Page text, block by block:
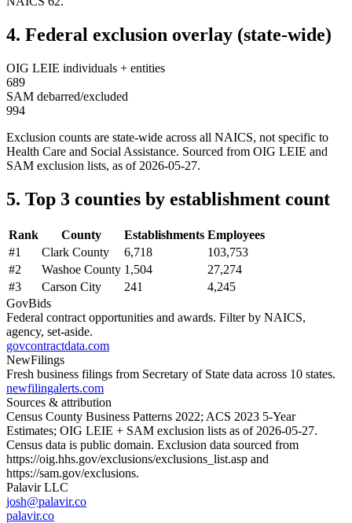
4. Federal exclusion overlay (state-wide)
OIG LEIE individuals + entities
689
SAM debarred/excluded
994
Exclusion counts are state-wide across all NAICS, not specific to
Health Care and Social Assistance. Sourced from OIG LEIE and
SAM exclusion lists, as of 2026-05-27.
5. Top 3 counties by establishment count
Rank County Establishments Employees
#1 Clark County 6,718
103,753
#2 Washoe County 1,504
27,274
#3 Carson City 241
4,245
GovBids
Federal contract opportunities and awards. Filter by NAICS,
agency, set-aside.
govcontractdata.com
NewFilings
Fresh business filings from Secretary of State data across 10 states.
newfilingalerts.com
Sources & attribution
Census County Business Patterns 2022; ACS 2023 5-Year
Estimates; OIG LEIE + SAM exclusion lists as of 2026-05-27.
Census data is public domain. Exclusion data sourced from
https://oig.hhs.gov/exclusions/exclusions_list.asp and
https://sam.gov/exclusions.
Palavir LLC
josh@palavir.co
palavir.co